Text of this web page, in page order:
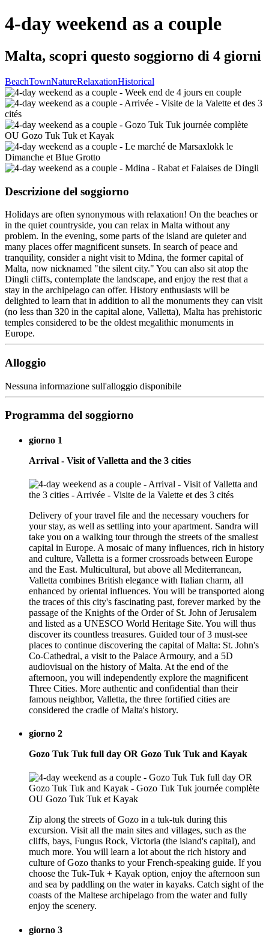
4-day weekend as a couple
Malta, scopri questo soggiorno di 4 giorni
BeachTownNatureRelaxationHistorical
Descrizione del soggiorno
Holidays are often synonymous with relaxation! On the beaches or
in the quiet countryside, you can relax in Malta without any
problem. In the evening, some parts of the island are quieter and
many places offer magnificent sunsets. In search of peace and
tranquility, consider a night visit to Mdina, the former capital of
Malta, now nicknamed "the silent city." You can also sit atop the
Dingli cliffs, contemplate the landscape, and enjoy the rest that a
stay in the archipelago can offer. History enthusiasts will be
delighted to learn that in addition to all the monuments they can visit
(no less than 320 in the capital alone, Valletta), Malta has prehistoric
temples considered to be the oldest megalithic monuments in
Europe.
Alloggio
Nessuna informazione sull'alloggio disponibile
Programma del soggiorno
giorno 1
Arrival - Visit of Valletta and the 3 cities
Delivery of your travel file and the necessary vouchers for
your stay, as well as settling into your apartment. Sandra will
take you on a walking tour through the streets of the smallest
capital in Europe. A mosaic of many influences, rich in history
and culture, Valletta is a former crossroads between Europe
and the East. Multicultural, but above all Mediterranean,
Valletta combines British elegance with Italian charm, all
enhanced by oriental influences. You will be transported along
the traces of this city's fascinating past, forever marked by the
passage of the Knights of the Order of St. John of Jerusalem
and listed as a UNESCO World Heritage Site. You will thus
discover its countless treasures. Guided tour of 3 must-see
places to continue discovering the capital of Malta: St. John's
Co-Cathedral, a visit to the Palace Armoury, and a 5D
audiovisual on the history of Malta. At the end of the
afternoon, you will independently explore the magnificent
Three Cities. More authentic and confidential than their
famous neighbor, Valletta, the three fortified cities are
considered the cradle of Malta's history.
giorno 2
Gozo Tuk Tuk full day OR Gozo Tuk Tuk and Kayak
Zip along the streets of Gozo in a tuk-tuk during this
excursion. Visit all the main sites and villages, such as the
cliffs, bays, Fungus Rock, Victoria (the island's capital), and
much more. You will learn a lot about the rich history and
culture of Gozo thanks to your French-speaking guide. If you
choose the Tuk-Tuk + Kayak option, enjoy the afternoon sun
and sea by paddling on the water in kayaks. Catch sight of the
coasts of the Maltese archipelago from the water and fully
enjoy the scenery.
giorno 3